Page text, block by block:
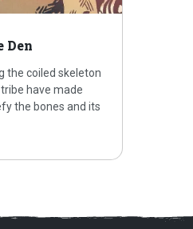
Den
the coiled skeleton
have made
the bones and its